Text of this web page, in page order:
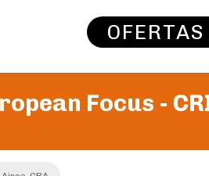
Focus -